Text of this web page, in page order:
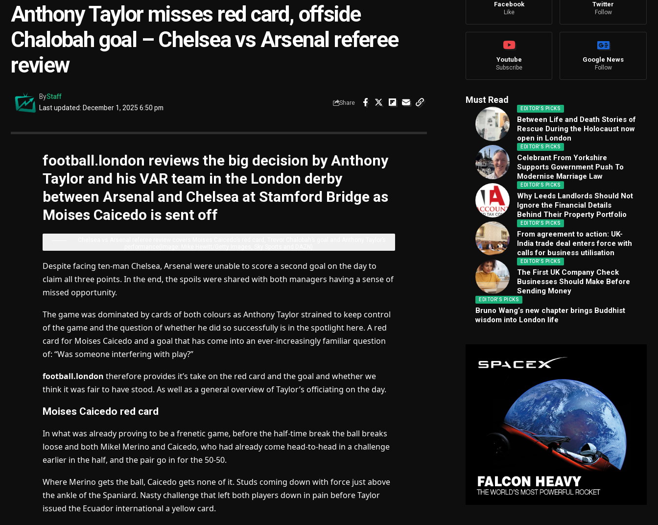
Anthony Taylor misses red card, offside
Chalobah goal – Chelsea vs Arsenal referee
review
Last updated: December 1, 2025 6:50 pm
ByStaff
Share
football.london reviews the big decision by Anthony
Taylor and his VAR team in the London derby
between Arsenal and Chelsea at Stamford Bridge as
Moises Caicedo is sent off
Despite facing ten-man Chelsea, Arsenal were unable to score a second goal on the day to
claim all three points. In the end, the spoils were shared with both managers having a sense of
missed opportunity.
The game was dominated by cards of both colours as Anthony Taylor strained to keep control
of the game and the question of whether he did so successfully is in the spotlight here. A red
card for Moises Caicedo and a goal that has come into an ever-increasingly familiar question
of: “Was someone interfering with play?”
football.london therefore provides it’s take on the red card and the goal and whether we
think it was fair to have stood. As well as a general overview of Taylor’s officiating on the day.
Moises Caicedo red card
In what was already proving to be a frenetic game, before the half-time break the ball breaks
loose and both Mikel Merino and Caicedo, who had already come head-to-head in a challenge
earlier in the half, and the pair go in for the 50-50.
Where Merino gets the ball, Caicedo gets none of it. Studs coming down with force just above
the ankle of the Spaniard. Nasty challenge that left both players down in pain before Taylor
issued the Ecuador international a yellow card.
Facebook
Like
Twitter
Follow
Youtube
Subscribe
Google News
Follow
Must Read
EDITOR'S PICKS
Between Life and Death Stories of
Rescue During the Holocaust now
open in London
EDITOR'S PICKS
Celebrant From Yorkshire
Supports Government Push To
Modernise Marriage Law
EDITOR'S PICKS
Why Leeds Landlords Should Not
Ignore the Financial Details
Behind Their Property Portfolio
EDITOR'S PICKS
From agreement to action: UK-
India trade deal enters force with
calls for business utilisation
EDITOR'S PICKS
The First UK Company Check
Businesses Should Make Before
Sending Money
EDITOR'S PICKS
Bruno Wang’s new chapter brings Buddhist
wisdom into London life